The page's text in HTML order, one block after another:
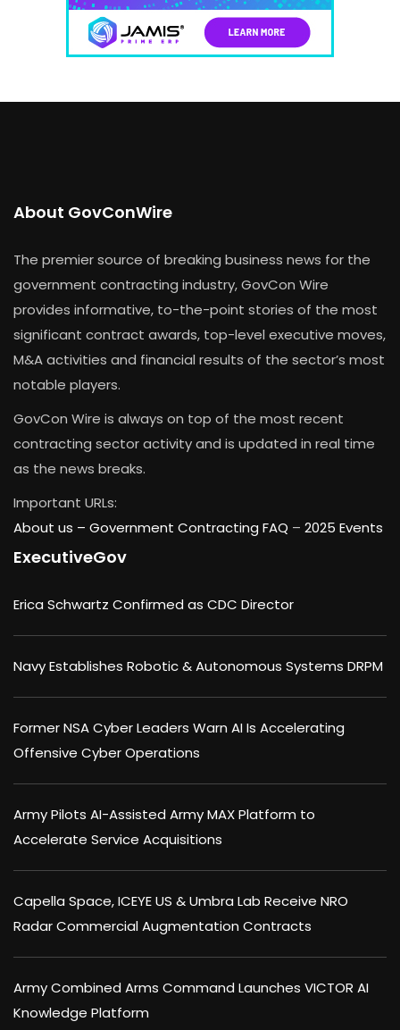
About GovConWire
The premier source of breaking business news for the
government contracting industry, GovCon Wire
provides informative, to-the-point stories of the most
significant contract awards, top-level executive moves,
M&A activities and financial results of the sector’s most
notable players.
GovCon Wire is always on top of the most recent
contracting sector activity and is updated in real time
as the news breaks.
Important URLs:
About us – Government Contracting FAQ – 2025 Events
ExecutiveGov
Erica Schwartz Confirmed as CDC Director
Navy Establishes Robotic & Autonomous Systems DRPM
Former NSA Cyber Leaders Warn AI Is Accelerating
Offensive Cyber Operations
Army Pilots AI-Assisted Army MAX Platform to
Accelerate Service Acquisitions
Capella Space, ICEYE US & Umbra Lab Receive NRO
Radar Commercial Augmentation Contracts
Army Combined Arms Command Launches VICTOR AI
Knowledge Platform